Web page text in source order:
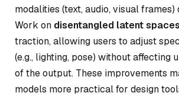
modalities (text, audio, visual frames)
Work on disentangled latent spaces
traction, allowing users to adjust
(e.g., lighting, pose) without affecting
of the output. These improvements
models more practical for design